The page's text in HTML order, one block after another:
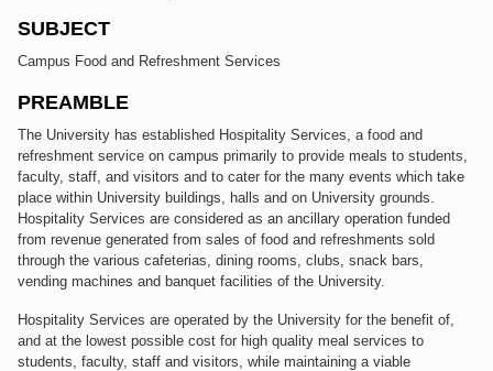
SUBJECT
Campus Food and Refreshment Services
PREAMBLE
The University has established Hospitality Services, a food and
refreshment service on campus primarily to provide meals to students,
faculty, staff, and visitors and to cater for the many events which take
place within University buildings, halls and on University grounds.
Hospitality Services are considered as an ancillary operation funded
from revenue generated from sales of food and refreshments sold
through the various cafeterias, dining rooms, clubs, snack bars,
vending machines and banquet facilities of the University.
Hospitality Services are operated by the University for the benefit of,
and at the lowest possible cost for high quality meal services to
students, faculty, staff and visitors, while maintaining a viable